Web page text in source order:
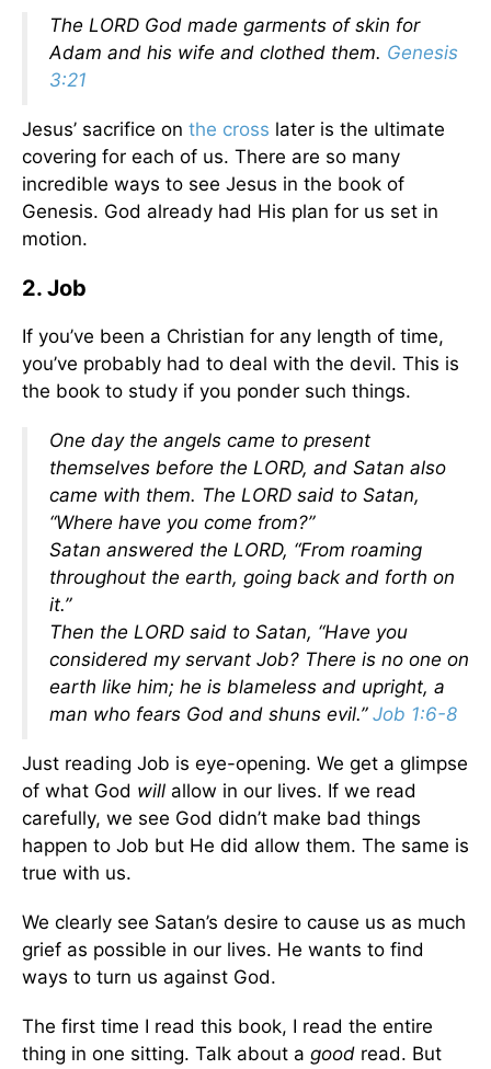
The LORD God made garments of skin for
Adam and his wife and clothed them. Genesis
3:21
Jesus’ sacrifice on the cross later is the ultimate
covering for each of us. There are so many
incredible ways to see Jesus in the book of
Genesis. God already had His plan for us set in
motion.
2. Job
If you’ve been a Christian for any length of time,
you’ve probably had to deal with the devil. This is
the book to study if you ponder such things.
One day the angels came to present
themselves before the LORD, and Satan also
came with them. The LORD said to Satan,
“Where have you come from?”
Satan answered the LORD, “From roaming
throughout the earth, going back and forth on
it.”
Then the LORD said to Satan, “Have you
considered my servant Job? There is no one on
earth like him; he is blameless and upright, a
man who fears God and shuns evil.” Job 1:6-8
Just reading Job is eye-opening. We get a glimpse
of what God will allow in our lives. If we read
carefully, we see God didn’t make bad things
happen to Job but He did allow them. The same is
true with us.
We clearly see Satan’s desire to cause us as much
grief as possible in our lives. He wants to find
ways to turn us against God.
The first time I read this book, I read the entire
thing in one sitting. Talk about a good read. But